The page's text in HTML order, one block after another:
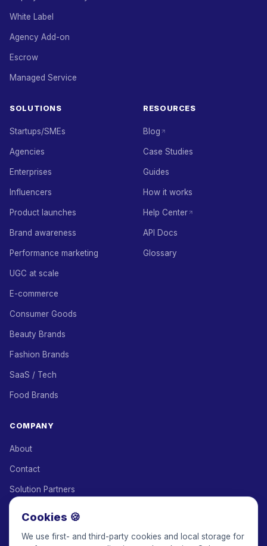
White Label
Agency Add-on
Escrow
Managed Service
SOLUTIONS
Startups/SMEs
Agencies
Enterprises
Influencers
Product launches
Brand awareness
Performance marketing
UGC at scale
E-commerce
Consumer Goods
Beauty Brands
Fashion Brands
SaaS / Tech
Food Brands
RESOURCES
Blog
Case Studies
Guides
How it works
Help Center
API Docs
Glossary
COMPANY
About
Contact
Solution Partners
Cookies 🍪
We use first- and third-party cookies and local storage for